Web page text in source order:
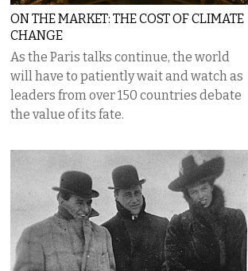
ON THE MARKET: THE COST OF CLIMATE
CHANGE
As the Paris talks continue, the world
will have to patiently wait and watch as
leaders from over 150 countries debate
the value of its fate.